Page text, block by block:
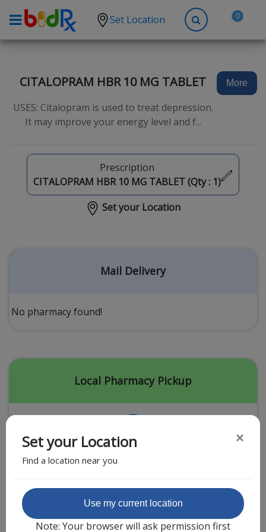
Set Location 0
High Blood Pressure
Anxiety
Hypothyroidism
Diabetes
Other Conditions
Erectile Dysfunction
Premature Ejaculation
Weight Loss
STDs
Urgent Care
Covid-19 Treatments
Sign-up
CITALOPRAM HBR 10 MG TABLET
USES: Citalopram is used to treat depression.
It may improve your energy level and f...
More
Prescription
CITALOPRAM HBR 10 MG TABLET (Qty : 1)
Set your Location
Mail Delivery
No pharmacy found!
Local Pharmacy Pickup
Featured Partner
Set your Location
Find a location near you
×
Use my current location
Note: Your browser will ask permission first